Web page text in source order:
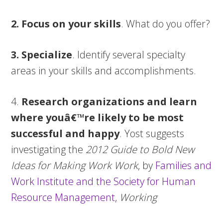
2. Focus on your skills. What do you offer?
3. Specialize. Identify several specialty
areas in your skills and accomplishments.
4. Research organizations and learn
where youâ€™re likely to be most
successful and happy. Yost suggests
investigating the 2012 Guide to Bold New
Ideas for Making Work Work, by Families and
Work Institute and the Society for Human
Resource Management, Working